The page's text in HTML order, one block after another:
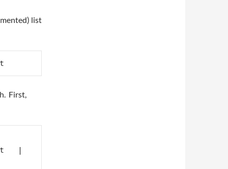
list
First,
|